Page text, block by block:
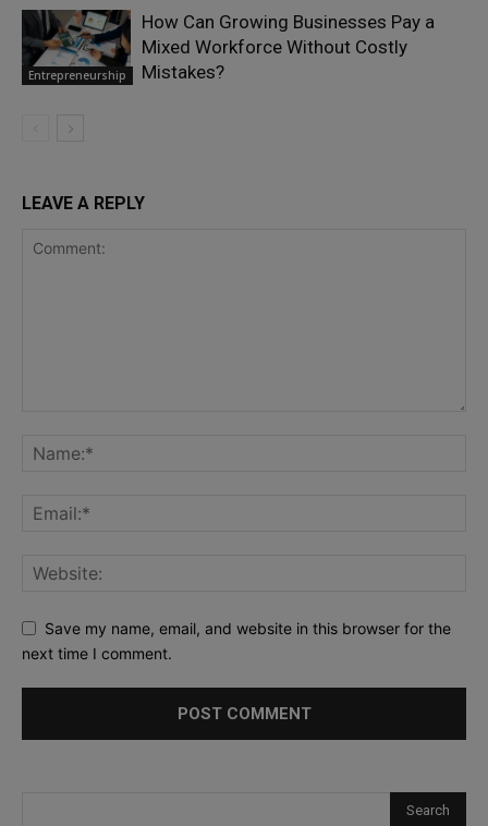
Entrepreneurship
How Can Growing Businesses Pay a
Mixed Workforce Without Costly
Mistakes?
LEAVE A REPLY
Save my name, email, and website in this browser for the
next time I comment.